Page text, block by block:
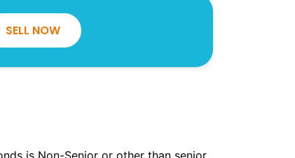
SELL NOW
is Non-Senior or other than senior.